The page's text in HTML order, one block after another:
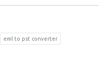
eml to pst converter